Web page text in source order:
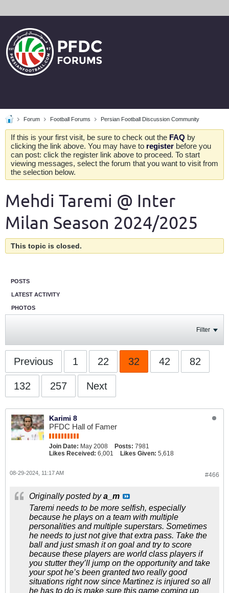
Forum Football Forums Persian Football Discussion Community
If this is your first visit, be sure to check out the FAQ by
clicking the link above. You may have to register before you
can post: click the register link above to proceed. To start
viewing messages, select the forum that you want to visit from
the selection below.
Mehdi Taremi @ Inter
Milan Season 2024/2025
This topic is closed.
POSTS
LATEST ACTIVITY
PHOTOS
Filter
Previous 1 22 32 42 82
132 257 Next
Karimi 8
PFDC Hall of Famer
Join Date: May 2008 Posts: 7981
Likes Received: 6,001 Likes Given: 5,618
#466
08-29-2024, 11:17 AM
Originally posted bya_m
Taremi needs to be more selfish, especially
because he plays on a team with multiple
personalities and multiple superstars. Sometimes
he needs to just not give that extra pass. Take the
ball and just smash it on goal and try to score
because these players are world class players if
you stutter they’ll jump on the opportunity and take
your spot he’s been granted two really good
situations right now since Martinez is injured so all
he has to do is make sure this game coming up